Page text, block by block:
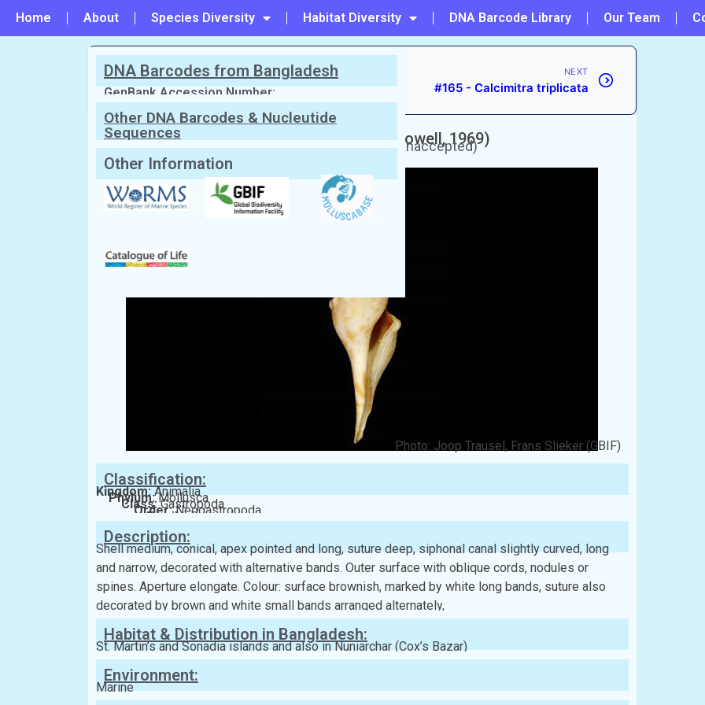
Home About Species Diversity Habitat Diversity DNA Barcode Library Our Team
PREVIOUS
#163 - Paradrillia fugata
NEXT
#165 - Calcimitra triplicata
Scientific Name:Zemacies queenslandica(Powell, 1969)
Synonym:Leucosyrinx queenslandica(Currently unaccepted)
English Name:Wax-headed turrid
Local/Bangla Name:
Photo: Joop Trausel, Frans Slieker (GBIF)
Classification:
Kingdom:Animalia
Phylum:Mollusca
Class:Gastropoda
Order:Neogastropoda
Family:Borsoniidae
Description:
Shell medium, conical, apex pointed and long, suture deep, siphonal canal slightly curved, long
and narrow, decorated with alternative bands. Outer surface with oblique cords, nodules or
spines. Aperture elongate. Colour: surface brownish, marked by white long bands, suture also
decorated by brown and white small bands arranged alternately,
Habitat & Distribution in Bangladesh:
St. Martin’s and Sonadia islands and also in Nuniarchar (Cox’s Bazar)
Environment:
Marine
DNA Barcodes from Bangladesh
GenBank Accession Number:
Other DNA Barcodes & Nucleutide
Sequences
Other Information